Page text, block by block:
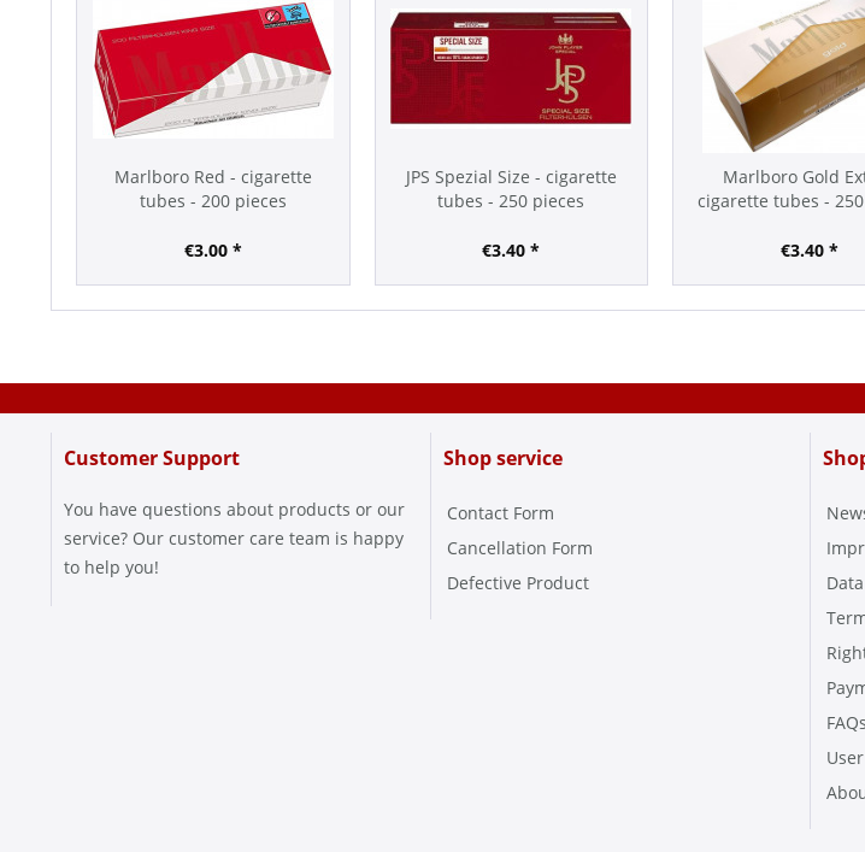
Marlboro Red - cigarette
tubes - 200 pieces
€3.00 *
JPS Spezial Size - cigarette
tubes - 250 pieces
€3.40 *
Marlboro Gold
cigarette tubes -
€3.40 *
Customer Support
You have questions about products or our
service? Our customer care team is happy
to help you!
Shop service
Contact Form
Cancellation Form
Defective Product
FAQs